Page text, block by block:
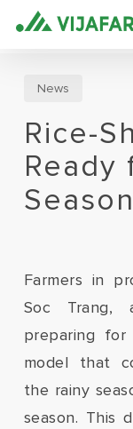
News
Rice-
Ready
Season
Farmers in
Soc Trang,
preparing for
model that
the rainy
season. This